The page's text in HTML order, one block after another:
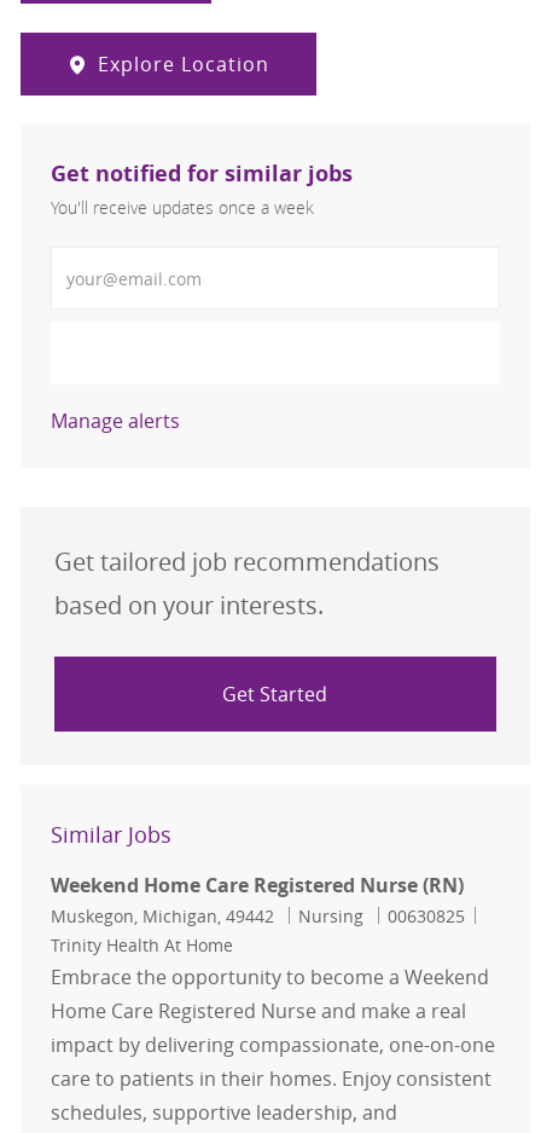
Explore Location
Get notified for similar jobs
You'll receive updates once a week
Manage alerts
Get tailored job recommendations
based on your interests.
Get Started
Similar Jobs
Weekend Home Care Registered Nurse (RN)
Location
Muskegon, Michigan, 49442 Category
Nursing Job Id
00630825
Trinity Health At Home
Embrace the opportunity to become a Weekend
Home Care Registered Nurse and make a real
impact by delivering compassionate, one-on-one
care to patients in their homes. Enjoy consistent
schedules, supportive leadership, and